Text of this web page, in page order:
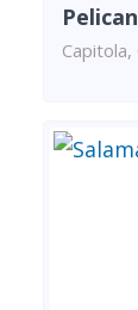
Capitola,